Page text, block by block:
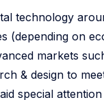
technology
(depending on
markets
& design to
special